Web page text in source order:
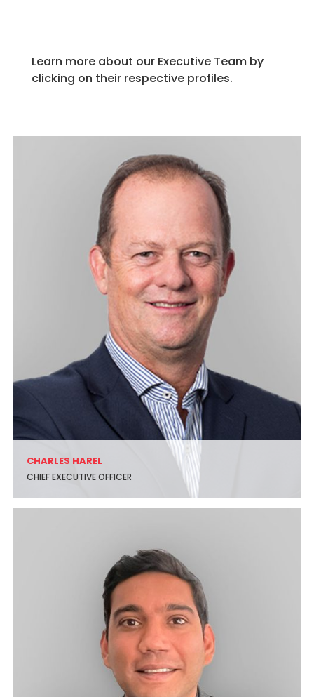
Learn more about our Executive Team by
clicking on their respective profiles.
CHARLES HAREL
CHIEF EXECUTIVE OFFICER